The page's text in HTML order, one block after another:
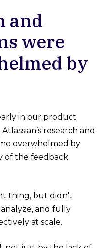
and
were
by
in our product
research and
overwhelmed by
of the feedback
thing, but didn't
and fully
at scale.